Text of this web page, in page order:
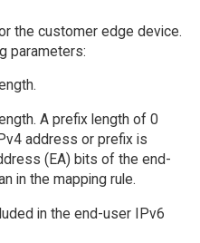
the customer edge device.
parameters:
A prefix length of 0
address or prefix is
(EA) bits of the end-
in the mapping rule.
in the end-user IPv6